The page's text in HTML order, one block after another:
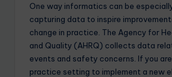
One way informatics can be
capturing data to inspire
change in practice. The Agency for
and Quality (AHRQ) collects data
events and safety concerns. If you
practice setting to implement a new